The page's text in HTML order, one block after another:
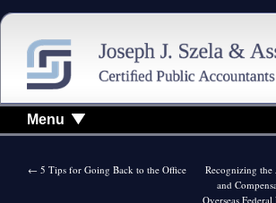
Menu
← 5 Tips for Going Back to the Office
Recognizing
and
Overseas